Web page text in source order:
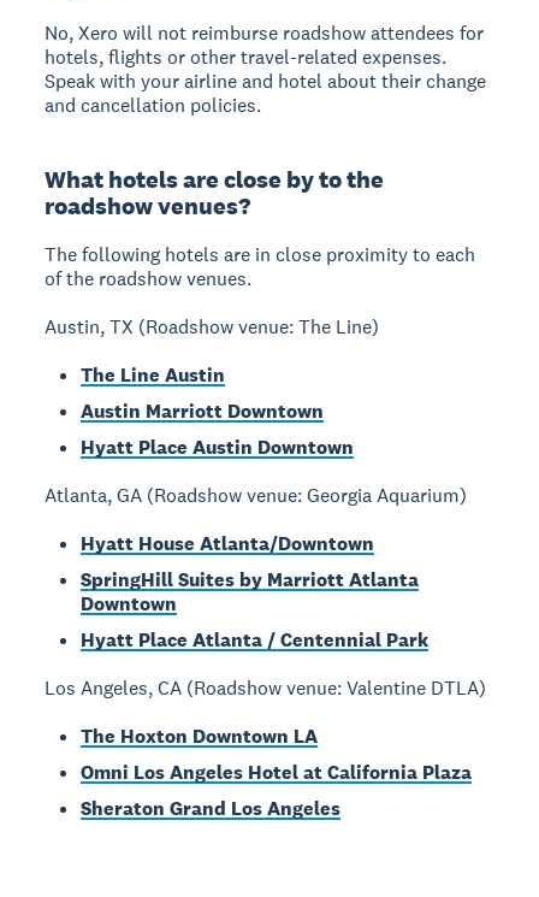
No, Xero will not reimburse roadshow attendees for
hotels, flights or other travel-related expenses.
Speak with your airline and hotel about their change
and cancellation policies.
What hotels are close by to the
roadshow venues?
The following hotels are in close proximity to each
of the roadshow venues.
Austin, TX (Roadshow venue: The Line)
The Line Austin
Austin Marriott Downtown
Hyatt Place Austin Downtown
Atlanta, GA (Roadshow venue: Georgia Aquarium)
Hyatt House Atlanta/Downtown
SpringHill Suites by Marriott Atlanta
Downtown
Hyatt Place Atlanta / Centennial Park
Los Angeles, CA (Roadshow venue: Valentine DTLA)
The Hoxton Downtown LA
Omni Los Angeles Hotel at California Plaza
Sheraton Grand Los Angeles